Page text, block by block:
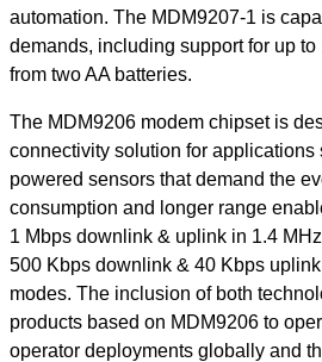
automation. The MDM9207-1 is
demands, including support for up
from two AA batteries.
The MDM9206 modem chipset is
connectivity solution for applications
powered sensors that demand the
consumption and longer range
1 Mbps downlink & uplink in 1.4
500 Kbps downlink & 40 Kbps
modes. The inclusion of both
products based on MDM9206 to
operator deployments globally and